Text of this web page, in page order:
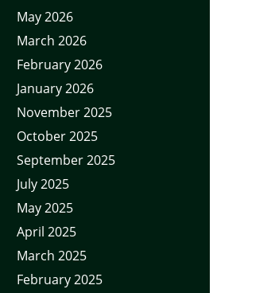
May 2026
March 2026
February 2026
January 2026
November 2025
October 2025
September 2025
July 2025
May 2025
April 2025
March 2025
February 2025